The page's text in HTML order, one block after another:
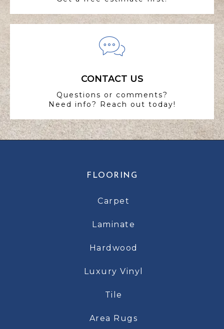
CONTACT US
Questions or comments?
Need info? Reach out today!
FLOORING
Carpet
Laminate
Hardwood
Luxury Vinyl
Tile
Area Rugs